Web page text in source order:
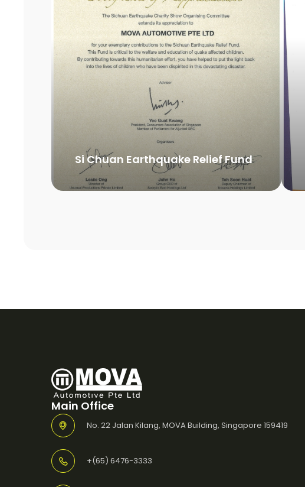
Si Chuan Earthquake Relief Fund
Main Office
No. 22 Jalan Kilang, MOVA Building, Singapore 159419
+(65) 6476-3333